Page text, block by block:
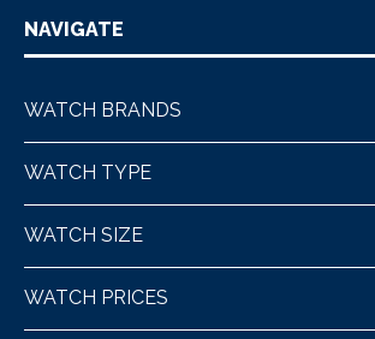
NAVIGATE
WATCH BRANDS
WATCH TYPE
WATCH SIZE
WATCH PRICES